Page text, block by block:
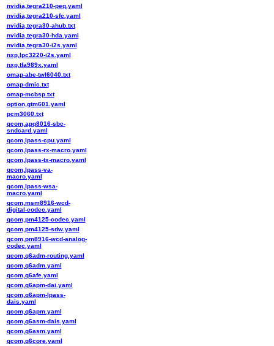
nvidia,tegra210-peq.yaml
nvidia,tegra210-sfc.yaml
nvidia,tegra30-ahub.txt
nvidia,tegra30-hda.yaml
nvidia,tegra30-i2s.yaml
nxp,lpc3220-i2s.yaml
nxp,tfa989x.yaml
omap-abe-twl6040.txt
omap-dmic.txt
omap-mcbsp.txt
option,gtm601.yaml
pcm3060.txt
qcom,apq8016-sbc-
sndcard.yaml
qcom,lpass-cpu.yaml
qcom,lpass-rx-macro.yaml
qcom,lpass-tx-macro.yaml
qcom,lpass-va-
macro.yaml
qcom,lpass-wsa-
macro.yaml
qcom,msm8916-wcd-
digital-codec.yaml
qcom,pm4125-codec.yaml
qcom,pm4125-sdw.yaml
qcom,pm8916-wcd-analog-
codec.yaml
qcom,q6adm-routing.yaml
qcom,q6adm.yaml
qcom,q6afe.yaml
qcom,q6apm-dai.yaml
qcom,q6apm-lpass-
dais.yaml
qcom,q6apm.yaml
qcom,q6asm-dais.yaml
qcom,q6asm.yaml
qcom,q6core.yaml